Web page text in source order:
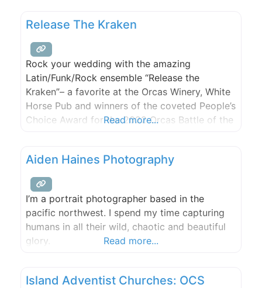
event floral and gratuities appreciated. If you
Release The Kraken
Rock your wedding with the amazing
Latin/Funk/Rock ensemble “Release the
Kraken”– a favorite at the Orcas Winery, White
Horse Pub and winners of the coveted People’s
Choice Award for the 2022 Orcas Battle of the
Read more...
Aiden Haines Photography
I’m a portrait photographer based in the
pacific northwest. I spend my time capturing
humans in all their wild, chaotic and beautiful
glory.
Read more...
Island Adventist Churches: OCS